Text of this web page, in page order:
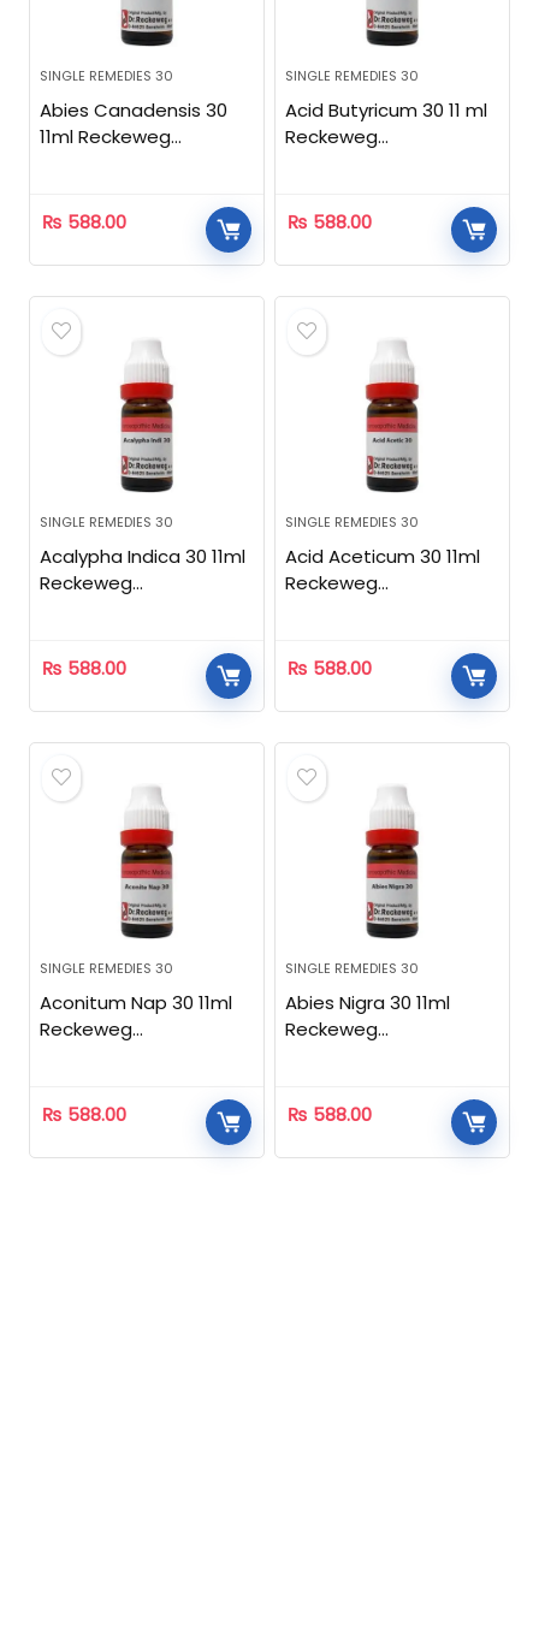
SINGLE REMEDIES 30
Abies Canadensis 30
11ml Reckeweg
₨ 588.00
SINGLE REMEDIES 30
Acid Butyricum 30 11 ml
Reckeweg
₨ 588.00
SINGLE REMEDIES 30
Acalypha Indica 30 11ml
Reckeweg
₨ 588.00
SINGLE REMEDIES 30
Acid Aceticum 30 11ml
Reckeweg
₨ 588.00
SINGLE REMEDIES 30
Aconitum Nap 30 11ml
Reckeweg
₨ 588.00
SINGLE REMEDIES 30
Abies Nigra 30 11ml
Reckeweg
₨ 588.00